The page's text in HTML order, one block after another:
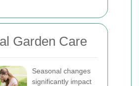
Garden Care
Seasonal changes
significantly impact